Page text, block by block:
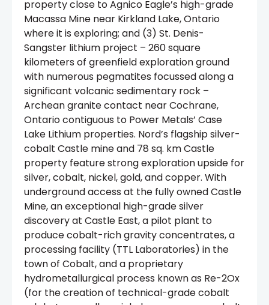
property close to Agnico Eagle’s high-grade
Macassa Mine near Kirkland Lake, Ontario
where it is exploring; and (3) St. Denis-
Sangster lithium project – 260 square
kilometers of greenfield exploration ground
with numerous pegmatites focussed along a
significant volcanic sedimentary rock –
Archean granite contact near Cochrane,
Ontario contiguous to Power Metals’ Case
Lake Lithium properties. Nord’s flagship silver-
cobalt Castle mine and 78 sq. km Castle
property feature strong exploration upside for
silver, cobalt, nickel, gold, and copper. With
underground access at the fully owned Castle
Mine, an exceptional high-grade silver
discovery at Castle East, a pilot plant to
produce cobalt-rich gravity concentrates, a
processing facility (TTL Laboratories) in the
town of Cobalt, and a proprietary
hydrometallurgical process known as Re-2Ox
(for the creation of technical-grade cobalt